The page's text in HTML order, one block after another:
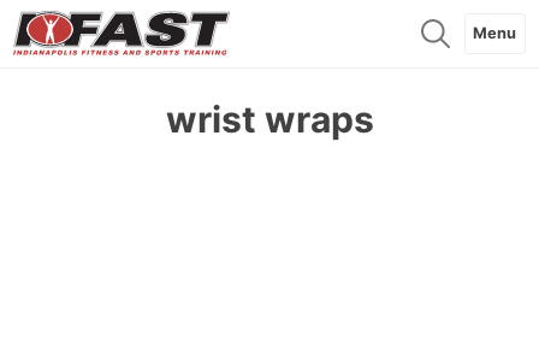
Menu
wrist wraps